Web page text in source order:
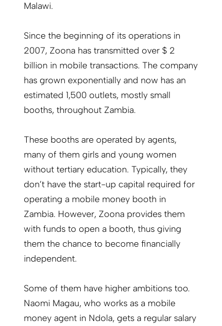
Malawi.
Since the beginning of its operations in
2007, Zoona has transmitted over $ 2
billion in mobile transactions. The company
has grown exponentially and now has an
estimated 1,500 outlets, mostly small
booths, throughout Zambia.
These booths are operated by agents,
many of them girls and young women
without tertiary education. Typically, they
don’t have the start-up capital required for
operating a mobile money booth in
Zambia. However, Zoona provides them
with funds to open a booth, thus giving
them the chance to become financially
independent.
Some of them have higher ambitions too.
Naomi Magau, who works as a mobile
money agent in Ndola, gets a regular salary